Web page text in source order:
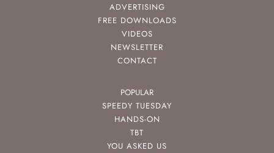
ADVERTISING
FREE DOWNLOADS
VIDEOS
NEWSLETTER
CONTACT
POPULAR
SPEEDY TUESDAY
HANDS-ON
TBT
YOU ASKED US